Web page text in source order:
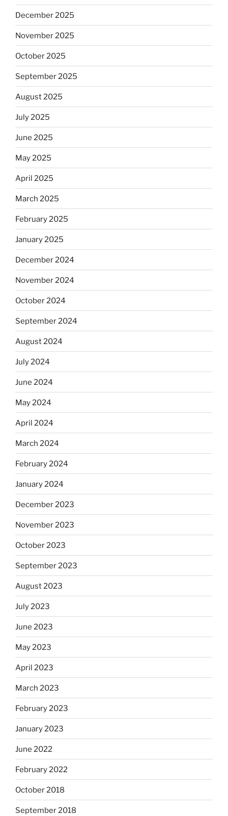
December 2025
November 2025
October 2025
September 2025
August 2025
July 2025
June 2025
May 2025
April 2025
March 2025
February 2025
January 2025
December 2024
November 2024
October 2024
September 2024
August 2024
July 2024
June 2024
May 2024
April 2024
March 2024
February 2024
January 2024
December 2023
November 2023
October 2023
September 2023
August 2023
July 2023
June 2023
May 2023
April 2023
March 2023
February 2023
January 2023
June 2022
February 2022
October 2018
September 2018